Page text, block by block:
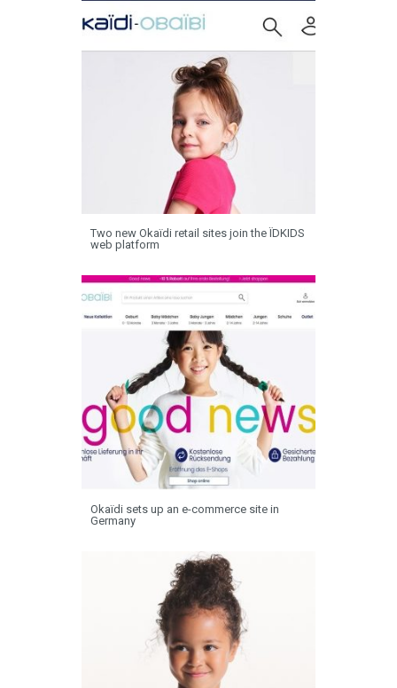
Two new Okaïdi retail sites join the ÏDKIDS
web platform
Okaïdi sets up an e-commerce site in
Germany